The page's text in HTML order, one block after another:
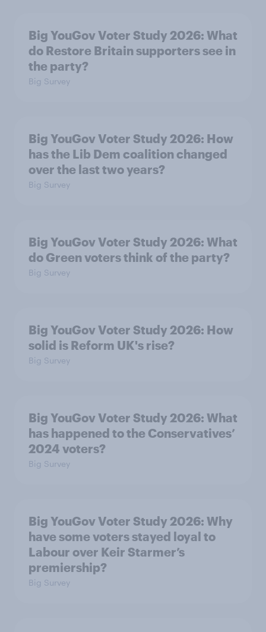
Big YouGov Voter Study 2026: What
do Restore Britain supporters see in
the party?
Big Survey
Big YouGov Voter Study 2026: How
has the Lib Dem coalition changed
over the last two years?
Big Survey
Big YouGov Voter Study 2026: What
do Green voters think of the party?
Big Survey
Big YouGov Voter Study 2026: How
solid is Reform UK's rise?
Big Survey
Big YouGov Voter Study 2026: What
has happened to the Conservatives’
2024 voters?
Big Survey
Big YouGov Voter Study 2026: Why
have some voters stayed loyal to
Labour over Keir Starmer’s
premiership?
Big Survey